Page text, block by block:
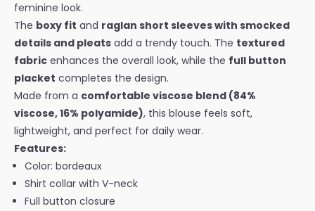
feminine look.
The boxy fit and raglan short sleeves with smocked
details and pleats add a trendy touch. The textured
fabric enhances the overall look, while the full button
placket completes the design.
Made from a comfortable viscose blend (84%
viscose, 16% polyamide), this blouse feels soft,
lightweight, and perfect for daily wear.
Features:
Color: bordeaux
Shirt collar with V-neck
Full button closure